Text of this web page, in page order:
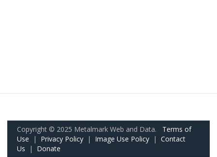
Copyright © 2025 Metalmark Web and Data. Terms of
Use | Privacy Policy | Image Use Policy | Contact
Us | Donate